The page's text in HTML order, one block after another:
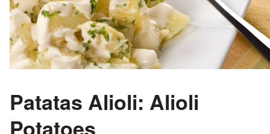
Patatas Alioli: Alioli
Potatoes